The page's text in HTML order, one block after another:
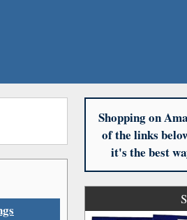
Shopping on
of the links
it's the best